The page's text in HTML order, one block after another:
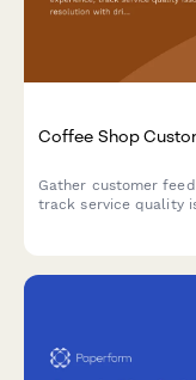
Coffee Shop
Gather customer
track service quality